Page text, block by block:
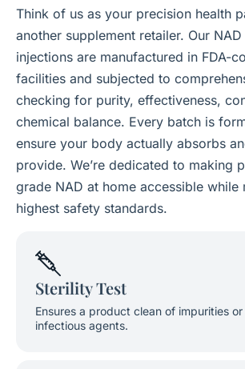
Think of us as your precision health
another supplement retailer. Our
injections are manufactured in FDA-
facilities and subjected to
checking for purity, effectiveness,
chemical balance. Every batch is
ensure your body actually absorbs
provide. We’re dedicated to making
grade NAD at home accessible while
highest safety standards.
Sterility Test
Ensures a product clean of impurities
infectious agents.